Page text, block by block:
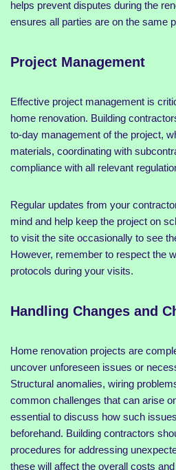
helps prevent disputes during the
ensures all parties are on the same
Project Management
Effective project management is
home renovation. Building
to-day management of the project,
materials, coordinating with
compliance with all relevant
Regular updates from your
mind and help keep the project on
to visit the site occasionally to see
However, remember to respect the
protocols during your visits.
Handling Changes and
Home renovation projects are
uncover unforeseen issues or
Structural anomalies, wiring
common challenges that can arise
essential to discuss how such
beforehand. Building contractors
procedures for addressing
these will affect the overall costs